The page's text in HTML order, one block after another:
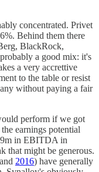
concentrated. Privet
Behind them there
BlackRock,
a good mix: it's
a very accrettive
to the table or resist
without paying a fair
perform if we got
earnings potential
in EBITDA in
that might be generous.
and 2016) have generally